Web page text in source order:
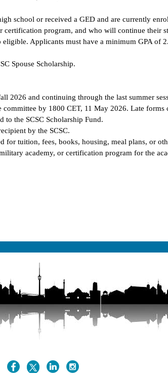
school or received a GED and are currently
program, and who will continue their
Applicants must have a minimum GPA of
Spouse Scholarship.
2026 and continuing through the last summer
by 1800 CET, 11 May 2026. Late forms
to the SCSC Scholarship Fund.
by the SCSC.
for tuition, fees, books, housing, meal plans, or
academy, or certification program for the